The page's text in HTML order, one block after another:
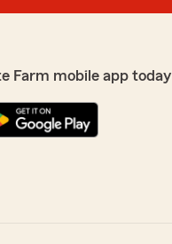
Farm mobile app today